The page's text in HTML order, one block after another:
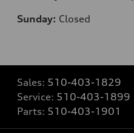
Sunday: Closed
Sales: 510-403-1829
Service: 510-403-1899
Parts: 510-403-1901